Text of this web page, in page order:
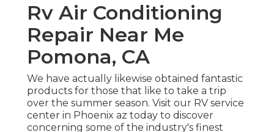
Rv Air Conditioning
Repair Near Me
Pomona, CA
We have actually likewise obtained fantastic
products for those that like to take a trip
over the summer season. Visit our RV service
center in Phoenix az today to discover
concerning some of the industry's finest